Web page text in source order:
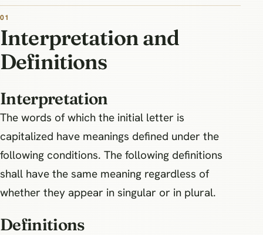
01
Interpretation and
Definitions
Interpretation
The words of which the initial letter is
capitalized have meanings defined under the
following conditions. The following definitions
shall have the same meaning regardless of
whether they appear in singular or in plural.
Definitions